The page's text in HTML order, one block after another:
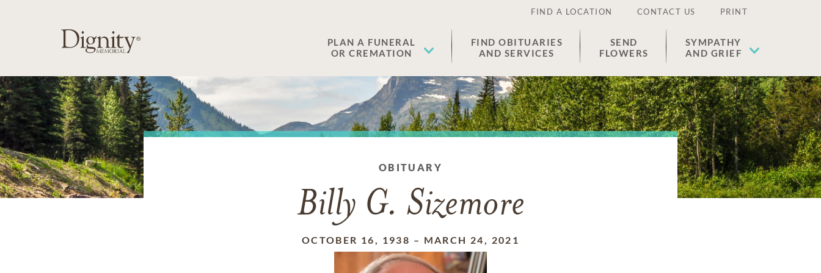
FIND A LOCATION CONTACT US PRINT
PLAN A FUNERAL
OR CREMATION
FIND OBITUARIES
AND SERVICES
SEND
FLOWERS
SYMPATHY
AND GRIEF
OBITUARY
Billy G. Sizemore
OCTOBER 16, 1938 – MARCH 24, 2021